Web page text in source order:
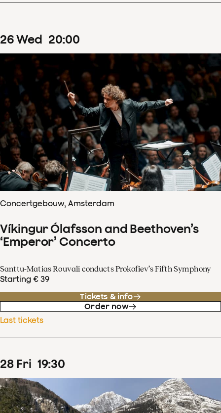
26Wed 20:00
Concertgebouw, Amsterdam
Víkingur Ólafsson and Beethoven’s
‘Emperor’ Concerto
Santtu-Matias Rouvali conducts Prokofiev’s Fifth Symphony
Starting € 39
Tickets & info
Order now
Last tickets
28 Fri 19:30